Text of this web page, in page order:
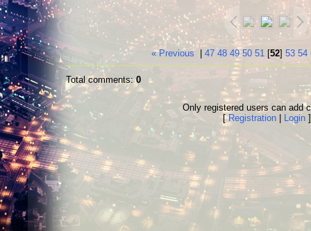
« Previous 47 48 49 50 51 [52] 53 54
Total comments:0
Only registered users can add
[Registration| Login]